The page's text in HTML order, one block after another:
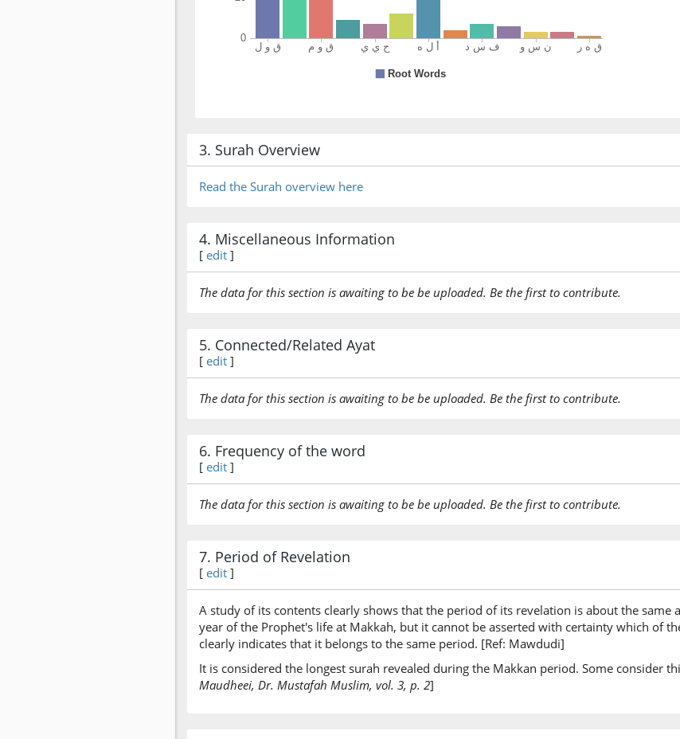
3. Surah Overview
Read the Surah overview here
4. Miscellaneous Information
[ edit ]
The data for this section is awaiting to be be uploaded. Be the first to contribute.
5. Connected/Related Ayat
[ edit ]
The data for this section is awaiting to be be uploaded. Be the first to contribute.
6. Frequency of the word
[ edit ]
The data for this section is awaiting to be be uploaded. Be the first to contribute.
7. Period of Revelation
[ edit ]
A study of its contents clearly shows that the period of its revelation is about the same
year of the Prophet's life at Makkah, but it cannot be asserted with certainty which of
clearly indicates that it belongs to the same period. [Ref: Mawdudi]
It is considered the longest surah revealed during the Makkan period. Some consider
Maudheei, Dr. Mustafah Muslim, vol. 3, p. 2]